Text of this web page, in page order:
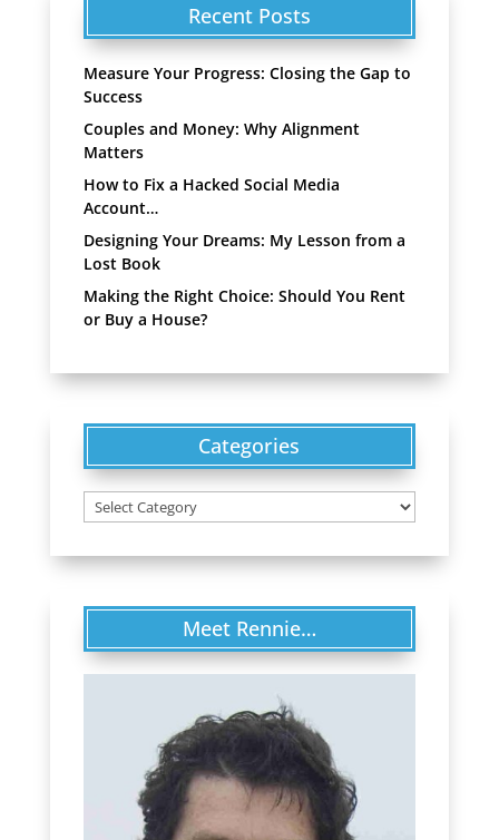
Recent Posts
Measure Your Progress: Closing the Gap to
Success
Couples and Money: Why Alignment
Matters
How to Fix a Hacked Social Media
Account…
Designing Your Dreams: My Lesson from a
Lost Book
Making the Right Choice: Should You Rent
or Buy a House?
Categories
Categories
Meet Rennie…